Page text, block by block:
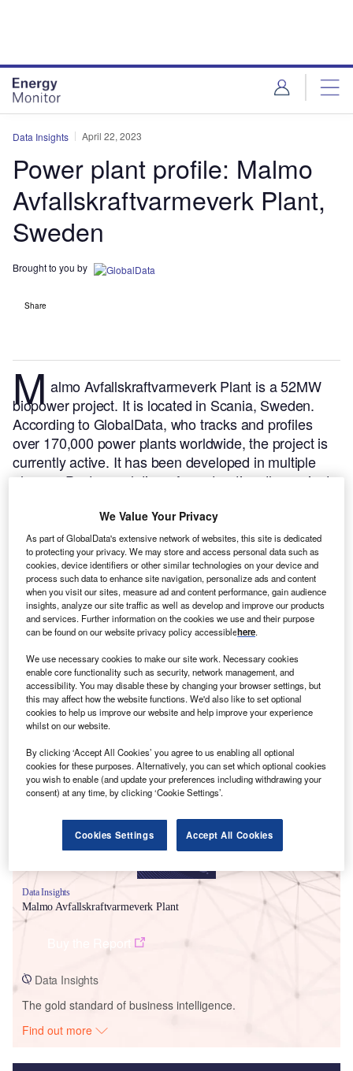
Data Insights April 22, 2023
Power plant profile: Malmo
Avfallskraftvarmeverk Plant,
Sweden
Brought to you by
Share
M almo Avfallskraftvarmeverk Plant is a 52MW
biopower project. It is located in Scania, Sweden.
According to GlobalData, who tracks and profiles
over 170,000 power plants worldwide, the project is
currently active. It has been developed in multiple
phases. Post completion of construction, the project
Data Insights
Malmo Avfallskraftvarmeverk Plant
Data Insights
The gold standard of business intelligence.
Find out more
We Value Your Privacy
As part of GlobalData's extensive network of websites, this site is dedicated
to protecting your privacy. We may store and access personal data such as
cookies, device identifiers or other similar technologies on your device and
process such data to enhance site navigation, personalize ads and content
when you visit our sites, measure ad and content performance, gain audience
insights, analyze our site traffic as well as develop and improve our products
and services. Further information on the cookies we use and their purpose
can be found on our website privacy policy accessiblehere.
We use necessary cookies to make our site work. Necessary cookies
enable core functionality such as security, network management, and
accessibility. You may disable these by changing your browser settings, but
this may affect how the website functions. We'd also like to set optional
cookies to help us improve our website and help improve your experience
whilst on our website.
By clicking ‘Accept All Cookies’ you agree to us enabling all optional
cookies for these purposes. Alternatively, you can set which optional cookies
you wish to enable (and update your preferences including withdrawing your
consent) at any time, by clicking ‘Cookie Settings’.
Cookies Settings Accept All Cookies